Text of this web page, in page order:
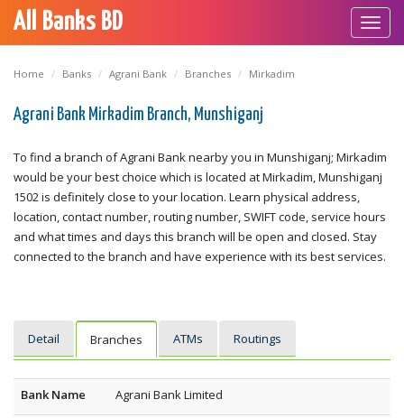
All Banks BD
Home Banks Agrani Bank Branches Mirkadim
Agrani Bank Mirkadim Branch, Munshiganj
To find a branch of Agrani Bank nearby you in Munshiganj; Mirkadim
would be your best choice which is located at Mirkadim, Munshiganj
1502 is definitely close to your location. Learn physical address,
location, contact number, routing number, SWIFT code, service hours
and what times and days this branch will be open and closed. Stay
connected to the branch and have experience with its best services.
Detail Branches ATMs Routings
Bank Name Agrani Bank Limited